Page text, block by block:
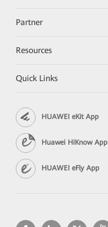
Partner
Resources
Quick Links
HUAWEI eKit App
Huawei HiKnow App
HUAWEI eFly App